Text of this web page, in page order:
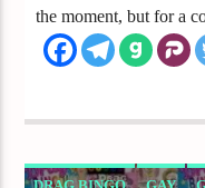
the moment, but for a